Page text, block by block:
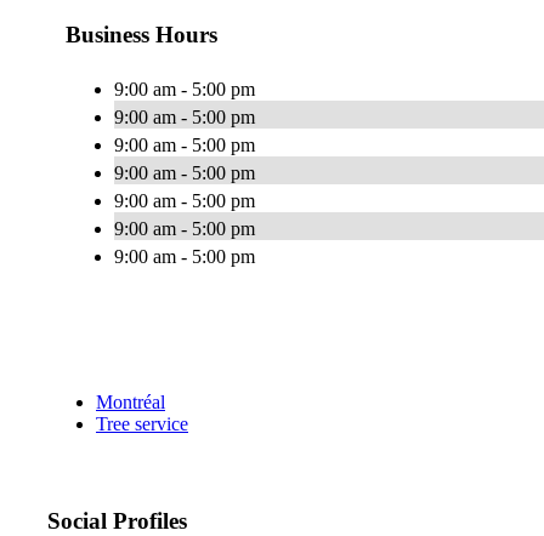
Business Hours
9:00 am - 5:00 pm
9:00 am - 5:00 pm
9:00 am - 5:00 pm
9:00 am - 5:00 pm
9:00 am - 5:00 pm
9:00 am - 5:00 pm
9:00 am - 5:00 pm
Montréal
Tree service
Social Profiles